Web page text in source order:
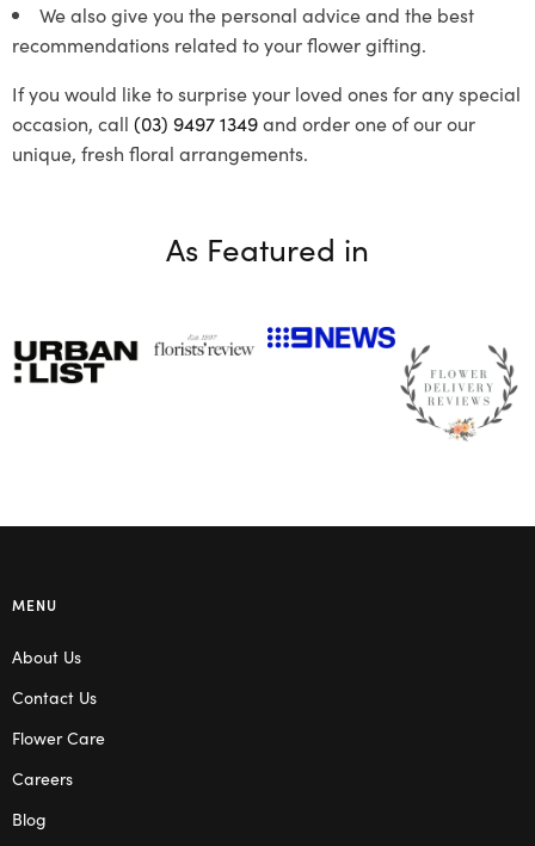
We also give you the personal advice and the best
recommendations related to your flower gifting.
If you would like to surprise your loved ones for any special
occasion, call (03) 9497 1349and order one of our our
unique, fresh floral arrangements.
As Featured in
MENU
About Us
Contact Us
Flower Care
Careers
Blog